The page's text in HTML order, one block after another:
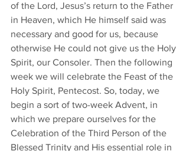
of the Lord, Jesus’s return to the Father
in Heaven, which He himself said was
necessary and good for us, because
otherwise He could not give us the Holy
Spirit, our Consoler. Then the following
week we will celebrate the Feast of the
Holy Spirit, Pentecost. So, today, we
begin a sort of two-week Advent, in
which we prepare ourselves for the
Celebration of the Third Person of the
Blessed Trinity and His essential role in